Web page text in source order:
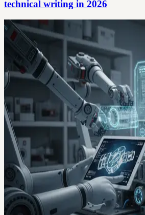
technical writing in 2026